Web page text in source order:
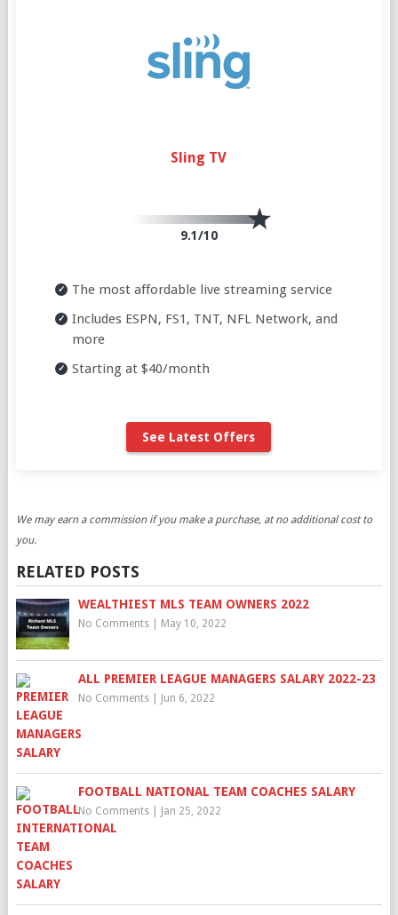
Sling TV
9.1/10
The most affordable live streaming service
Includes ESPN, FS1, TNT, NFL Network, and
more
Starting at $40/month
See Latest Offers
We may earn a commission if you make a purchase, at no additional cost to
you.
RELATED POSTS
WEALTHIEST MLS TEAM OWNERS 2022
No Comments| May 10, 2022
ALL PREMIER LEAGUE MANAGERS SALARY 2022-23
No Comments| Jun 6, 2022
FOOTBALL NATIONAL TEAM COACHES SALARY
No Comments| Jan 25, 2022